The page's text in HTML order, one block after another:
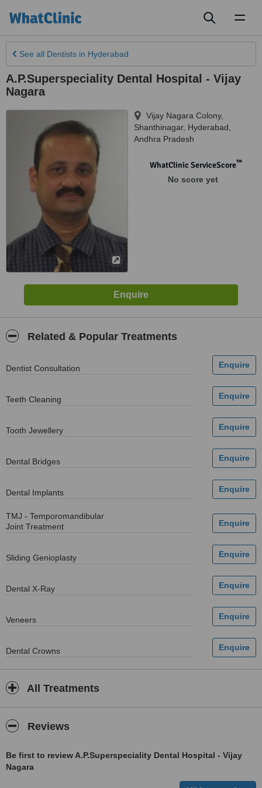
See all Dentists in Hyderabad
A.P.Superspeciality Dental Hospital - Vijay
Nagara
Vijay Nagara Colony,
Shanthinagar, Hyderabad
Andhra Pradesh
WhatClinic ServiceScore™
No score yet
Related & Popular Treatments
Dentist Consultation
Teeth Cleaning
Tooth Jewellery
Dental Bridges
Dental Implants
TMJ - Temporomandibular
Joint Treatment
Sliding Genioplasty
Dental X-Ray
Veneers
Dental Crowns
All Treatments
Reviews
Be first to review A.P.Superspeciality Dental Hospital - Vijay
Nagara